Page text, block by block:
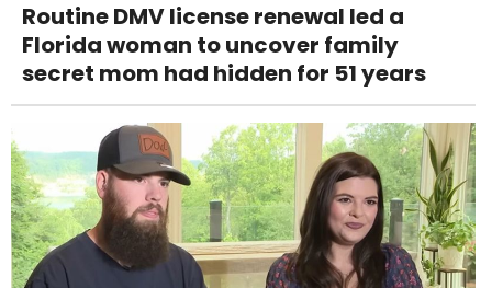
Routine DMV license renewal led a
Florida woman to uncover family
secret mom had hidden for 51 years